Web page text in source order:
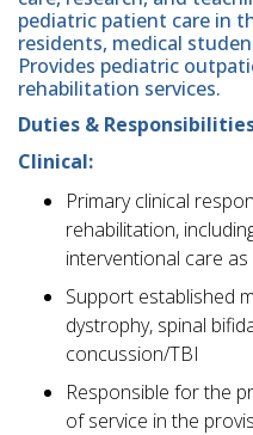
pediatric patient care in
residents, medical
Provides pediatric
rehabilitation services.
Duties &
Clinical:
Primary clinical
rehabilitation,
interventional care
Support established
dystrophy, spinal
concussion/TBI
Responsible for the
of service in the